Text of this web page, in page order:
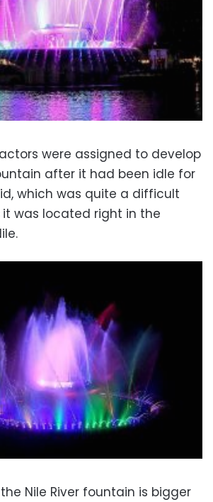
were assigned to develop
after it had been idle for
which was quite a difficult
was located right in the
Nile River fountain is bigger